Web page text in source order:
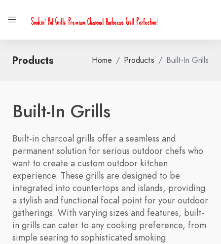
Smokin' Hot Grills: Premium Charcoal Barbecue Grill Perfection!
Products Home Products Built-In Grills
Built-In Grills
Built-in charcoal grills offer a seamless and
permanent solution for serious outdoor chefs who
want to create a custom outdoor kitchen
experience. These grills are designed to be
integrated into countertops and islands, providing
a stylish and functional focal point for your outdoor
gatherings. With varying sizes and features, built-
in grills can cater to any cooking preference, from
simple searing to sophisticated smoking.